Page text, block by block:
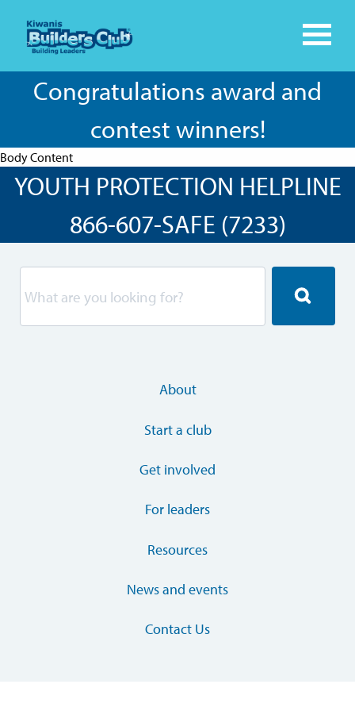
Congratulations award and
contest winners!
Body Content
YOUTH PROTECTION HELPLINE
866-607-SAFE (7233)
About
Start a club
Get involved
For leaders
Resources
News and events
Contact Us